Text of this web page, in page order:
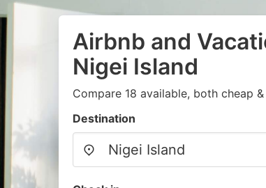
Airbnb and
Nigei Island
Compare 18 available, both cheap
Destination